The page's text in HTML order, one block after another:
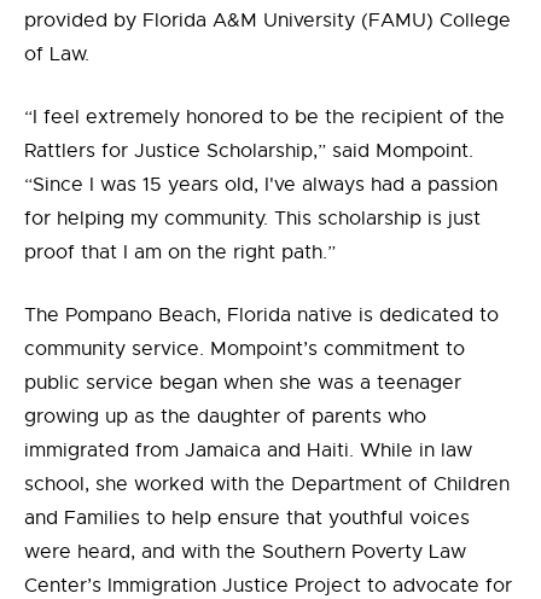
provided by Florida A&M University (FAMU) College
of Law.
“I feel extremely honored to be the recipient of the
Rattlers for Justice Scholarship,” said Mompoint.
“Since I was 15 years old, I've always had a passion
for helping my community. This scholarship is just
proof that I am on the right path.”
The Pompano Beach, Florida native is dedicated to
community service. Mompoint’s commitment to
public service began when she was a teenager
growing up as the daughter of parents who
immigrated from Jamaica and Haiti. While in law
school, she worked with the Department of Children
and Families to help ensure that youthful voices
were heard, and with the Southern Poverty Law
Center’s Immigration Justice Project to advocate for